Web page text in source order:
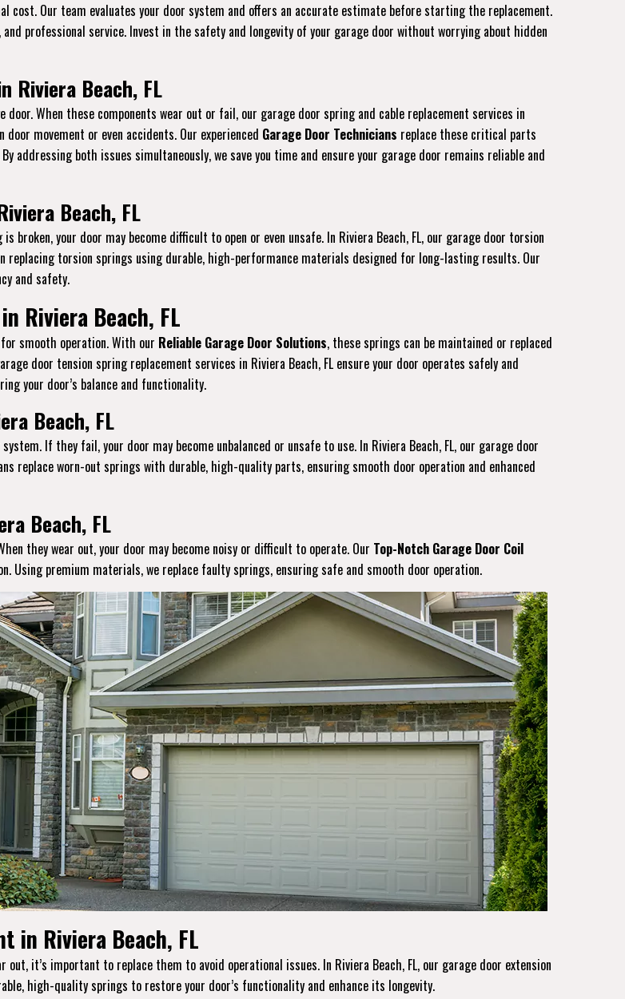
cost. Our team evaluates your door system and offers an accurate estimate before starting the replacement.
professional service. Invest in the safety and longevity of your garage door without worrying about hidden
Riviera Beach, FL
When these components wear out or fail, our garage door spring and cable replacement services in
movement or even accidents. Our experienced Garage Door Technicians replace these critical parts
both issues simultaneously, we save you time and ensure your garage door remains reliable and
Beach, FL
your door may become difficult to open or even unsafe. In Riviera Beach, FL, our garage door torsion
replacing torsion springs using durable, high-performance materials designed for long-lasting results. Our
and safety.
Riviera Beach, FL
smooth operation. With our Reliable Garage Door Solutions, these springs can be maintained or replaced
door tension spring replacement services in Riviera Beach, FL ensure your door operates safely and
your door’s balance and functionality.
Beach, FL
If they fail, your door may become unbalanced or unsafe to use. In Riviera Beach, FL, our garage door
replace worn-out springs with durable, high-quality parts, ensuring smooth door operation and enhanced
Beach, FL
they wear out, your door may become noisy or difficult to operate. Our Top-Notch Garage Door Coil
Using premium materials, we replace faulty springs, ensuring safe and smooth door operation.
in Riviera Beach, FL
it’s important to replace them to avoid operational issues. In Riviera Beach, FL, our garage door extension
high-quality springs to restore your door’s functionality and enhance its longevity.